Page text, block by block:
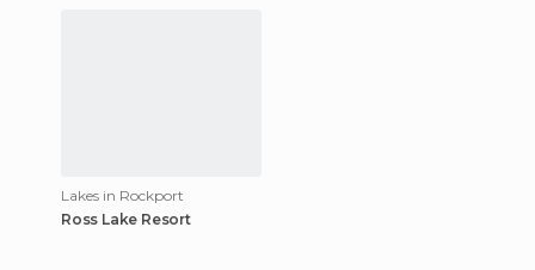
Lakes in Rockport
Ross Lake Resort